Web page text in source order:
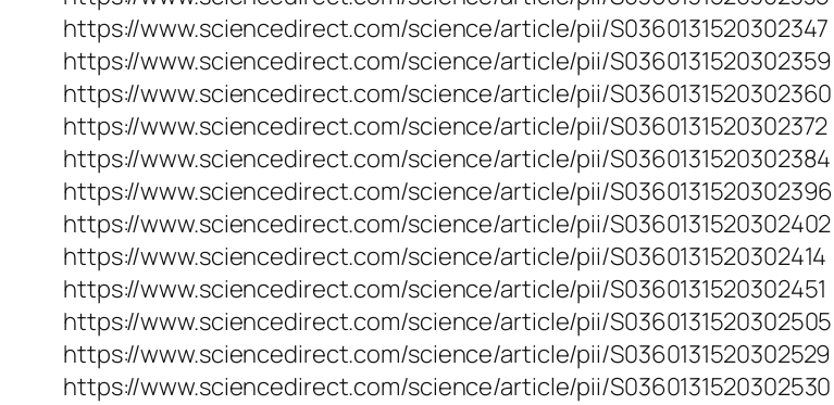
https://www.sciencedirect.com/science/article/pii/S0360131520302347
https://www.sciencedirect.com/science/article/pii/S0360131520302359
https://www.sciencedirect.com/science/article/pii/S0360131520302360
https://www.sciencedirect.com/science/article/pii/S0360131520302372
https://www.sciencedirect.com/science/article/pii/S0360131520302384
https://www.sciencedirect.com/science/article/pii/S0360131520302396
https://www.sciencedirect.com/science/article/pii/S0360131520302402
https://www.sciencedirect.com/science/article/pii/S0360131520302414
https://www.sciencedirect.com/science/article/pii/S0360131520302451
https://www.sciencedirect.com/science/article/pii/S0360131520302505
https://www.sciencedirect.com/science/article/pii/S0360131520302529
https://www.sciencedirect.com/science/article/pii/S0360131520302530